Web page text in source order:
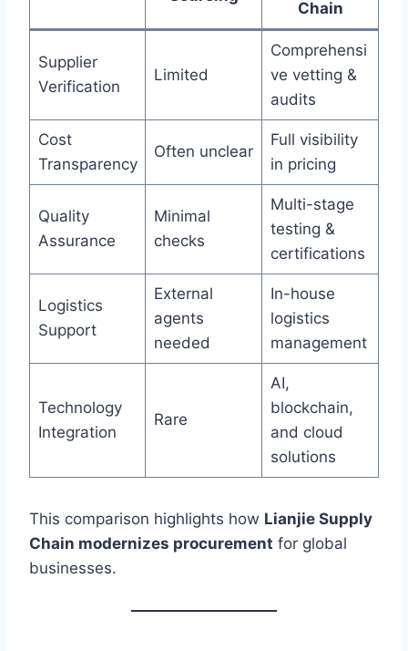
Chain
Supplier
Verification
Limited
Comprehensi
ve vetting &
audits
Cost
Transparency
Often unclear
Full visibility
in pricing
Quality
Assurance
Minimal
checks
Multi-stage
testing &
certifications
Logistics
Support
External
agents
needed
In-house
logistics
management
Technology
Integration
Rare
AI,
blockchain,
and cloud
solutions
This comparison highlights how Lianjie Supply
Chain modernizes procurement for global
businesses.